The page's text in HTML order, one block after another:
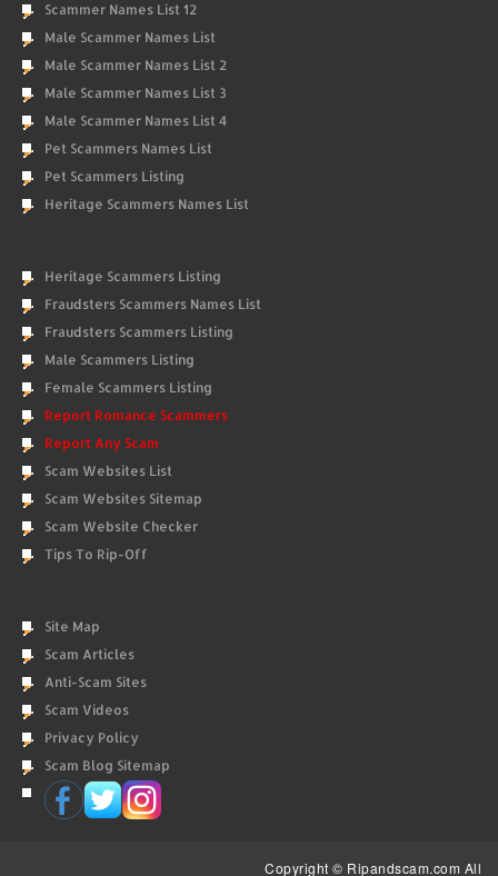
Scammer Names List 12
Male Scammer Names List
Male Scammer Names List 2
Male Scammer Names List 3
Male Scammer Names List 4
Pet Scammers Names List
Pet Scammers Listing
Heritage Scammers Names List
Heritage Scammers Listing
Fraudsters Scammers Names List
Fraudsters Scammers Listing
Male Scammers Listing
Female Scammers Listing
Report Romance Scammers
Report Any Scam
Scam Websites List
Scam Websites Sitemap
Scam Website Checker
Tips To Rip-Off
Site Map
Scam Articles
Anti-Scam Sites
Scam Videos
Privacy Policy
Scam Blog Sitemap
Copyright © Ripandscam.com All